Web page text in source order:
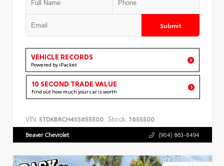
Submit
VEHICLE RECORDS
Powered by iPacket
10 SECOND TRADE VALUE
Find out how much your car is worth
VIN: 5TDKBRCH4SS655500 Stock: T655500
Beaver Chevrolet (904) 863-8494